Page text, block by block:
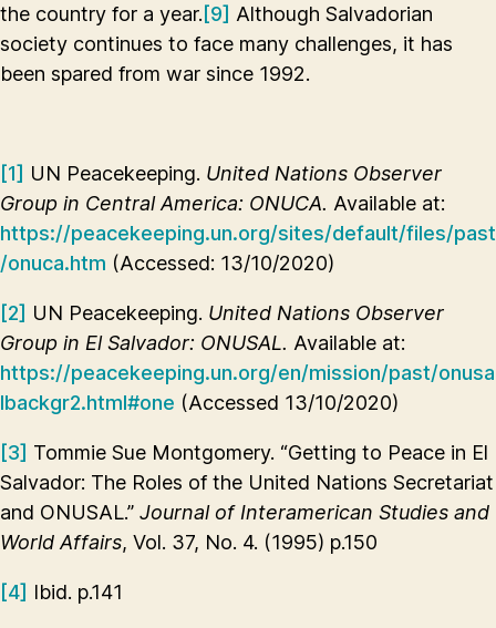
the country for a year. [9] Although Salvadorian
society continues to face many challenges, it has
been spared from war since 1992.
[1] UN Peacekeeping. United Nations Observer
Group in Central America: ONUCA. Available at:
https://peacekeeping.un.org/sites/default/files/past
/onuca.htm (Accessed: 13/10/2020)
[2] UN Peacekeeping. United Nations Observer
Group in El Salvador: ONUSAL. Available at:
https://peacekeeping.un.org/en/mission/past/onusa
lbackgr2.html#one (Accessed 13/10/2020)
[3] Tommie Sue Montgomery. “Getting to Peace in El
Salvador: The Roles of the United Nations Secretariat
and ONUSAL.” Journal of Interamerican Studies and
World Affairs, Vol. 37, No. 4. (1995) p.150
[4] Ibid. p.141